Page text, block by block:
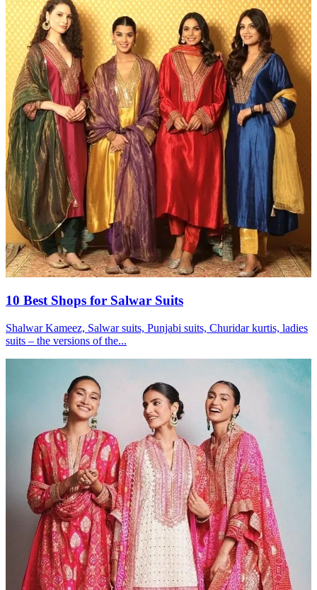
10 Best Shops for Salwar Suits
Shalwar Kameez, Salwar suits, Punjabi suits, Churidar kurtis, ladies
suits – the versions of the...